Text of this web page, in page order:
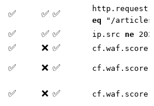
✅ ✅ ✅
eq "/
✅ ✅ ✅ ip.src ne
✅ ❌ ✅ cf.waf.score
✅ ❌ ✅ cf.waf.score
✅ ❌ ✅ cf.waf.score